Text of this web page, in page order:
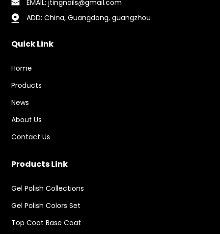
EMAIL: jtingnails@gmail.com
ADD: China, Guangdong, guangzhou
Quick Link
Home
Products
News
About Us
Contact Us
Products Link
Gel Polish Collections
Gel Polish Colors Set
Top Coat Base Coat